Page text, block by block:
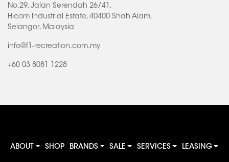
No.29, Jalan Serendah 26/41,
Hicom Industrial Estate, 40400 Shah Alam,
Selangor, Malaysia
info@f1-recreation.com.my
+60 03 8081 1228
ABOUT SHOP BRANDS SALE SERVICES LEASING